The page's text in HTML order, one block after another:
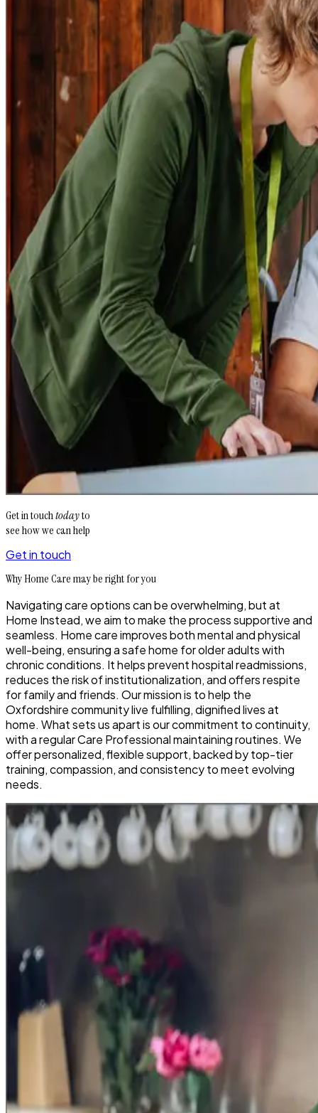
Get in touchtodayto
see how we can help
Get in touch
Why Home Care may be right for you
Navigating care options can be overwhelming, but at
Home Instead, we aim to make the process supportive and
seamless. Home care improves both mental and physical
well-being, ensuring a safe home for older adults with
chronic conditions. It helps prevent hospital readmissions,
reduces the risk of institutionalization, and offers respite
for family and friends. Our mission is to help the
Oxfordshire community live fulfilling, dignified lives at
home. What sets us apart is our commitment to continuity,
with a regular Care Professional maintaining routines. We
offer personalized, flexible support, backed by top-tier
training, compassion, and consistency to meet evolving
needs.